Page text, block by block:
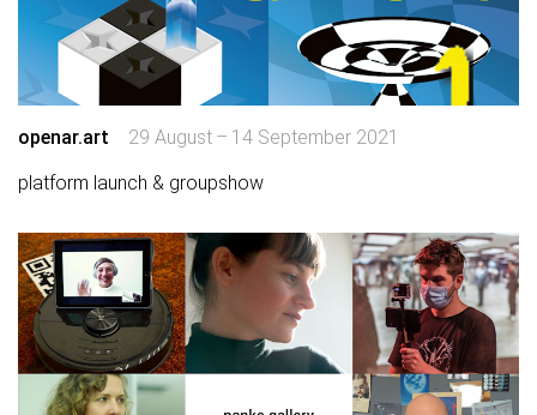
openar.art
29 August – 14 September 2021
platform launch & groupshow